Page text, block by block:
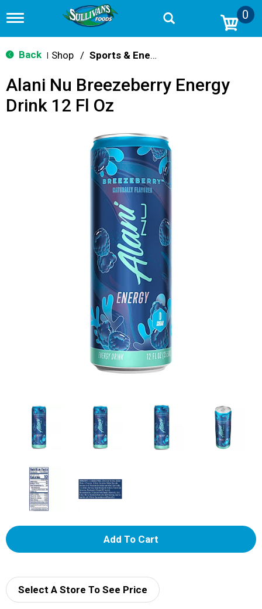
T
g
g
n
v
0
Back Shop / Sports & Energy
Alani Nu Breezeberry Energy
Drink 12 Fl Oz
A
d
Select A Store To See Price